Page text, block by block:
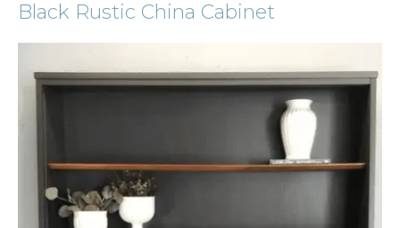
Black Rustic China Cabinet